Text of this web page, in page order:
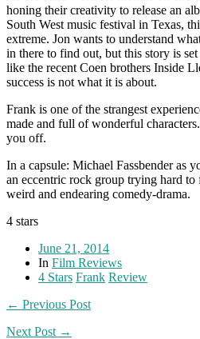
honing their creativity to release an
South West music festival in Texas,
extreme. Jon wants to understand
in there to find out, but this story is
like the recent Coen brothers Inside
success is not what it is about.
Frank is one of the strangest
made and full of wonderful
you off.
In a capsule: Michael Fassbender as
an eccentric rock group trying hard
weird and endearing comedy-drama.
4 stars
June 21, 2014
In Film Reviews
4 Stars Frank Review
← Previous Post
Next Post →